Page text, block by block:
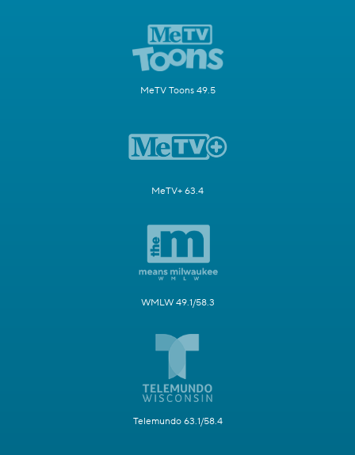
MeTV Toons 49.5
MeTV+ 63.4
WMLW 49.1/58.3
Telemundo 63.1/58.4